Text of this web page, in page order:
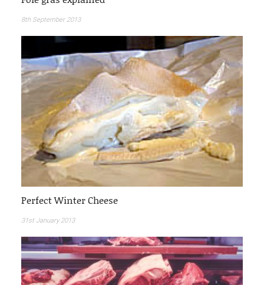
8th September 2013
Perfect Winter Cheese
31st January 2013